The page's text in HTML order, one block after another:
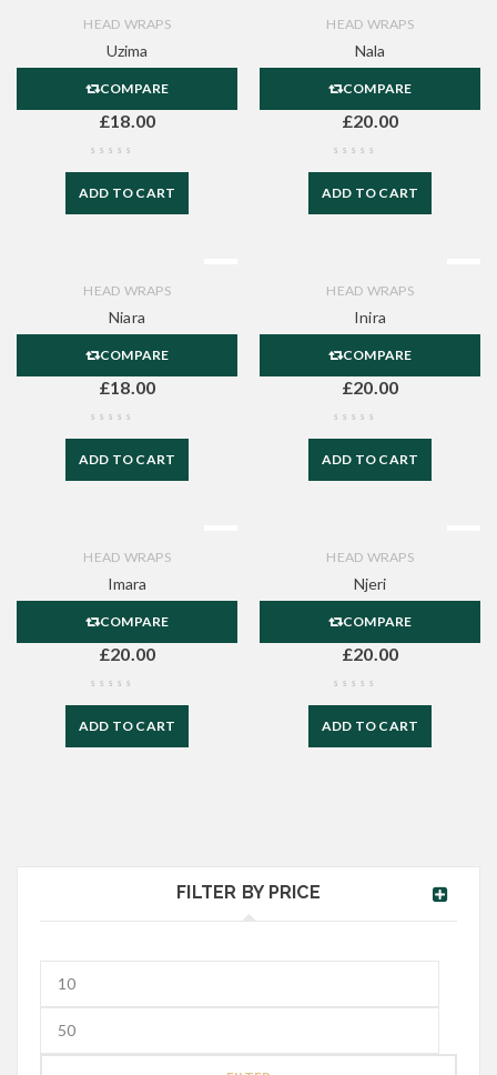
FILTER BY PRICE
HEAD WRAPS
Uzima
COMPARE
£18.00
ADD TO CART
HEAD WRAPS
Nala
COMPARE
£20.00
ADD TO CART
HEAD WRAPS
Niara
COMPARE
£18.00
ADD TO CART
HEAD WRAPS
Inira
COMPARE
£20.00
ADD TO CART
HEAD WRAPS
Imara
COMPARE
£20.00
ADD TO CART
HEAD WRAPS
Njeri
COMPARE
£20.00
ADD TO CART